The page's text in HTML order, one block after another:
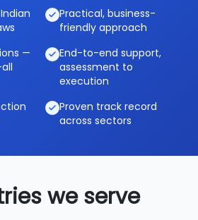
Practical, business-
friendly approach
—
End-to-end support,
assessment to
execution
Proven track record
across sectors
we serve